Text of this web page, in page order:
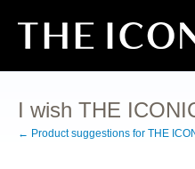
Skip
content
I wish THE
← Product suggestions for THE